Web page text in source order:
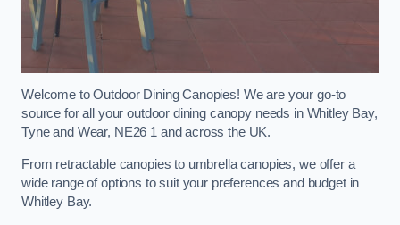
Welcome to Outdoor Dining Canopies! We are your go-to
source for all your outdoor dining canopy needs in Whitley Bay,
Tyne and Wear, NE26 1 and across the UK.
From retractable canopies to umbrella canopies, we offer a
wide range of options to suit your preferences and budget in
Whitley Bay.